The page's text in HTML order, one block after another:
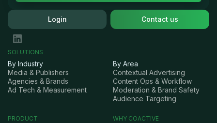
Login Contact us
SOLUTIONS
By Industry
Media & Publishers
Agencies & Brands
Ad Tech & Measurement
By Area
Contextual Advertising
Content Ops & Workflow
Moderation & Brand Safety
Audience Targeting
PRODUCT WHY COACTIVE